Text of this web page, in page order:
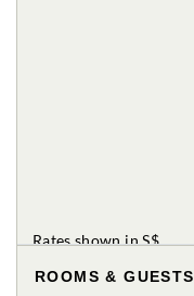
Rates shown in S$
ROOMS & GUESTS